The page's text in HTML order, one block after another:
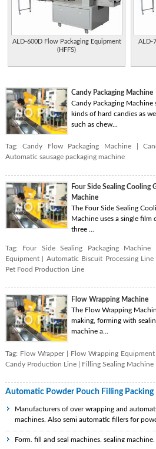
ALD-600D Flow Packaging Equipment
(HFFS)
ALD-
Candy Packaging Machine
Candy Packaging Machine
kinds of hard candies as
such as chew...
Tag:Candy Flow Packaging Machine |
Automatic sausage packaging machine
Four Side Sealing Cooling
Machine
The Four Side Sealing
Machine uses a single film
three ...
Tag: Four Side Sealing Packaging Machine
Equipment| Automatic Biscuit Processing Line
Pet Food Production Line
Flow Wrapping Machine
The Flow Wrapping
making, forming with
machine a...
Tag: Flow Wrapper| Flow Wrapping Equipment
Candy Production Line| Filling Sealing Machine
Automatic Powder Pouch Filling Packing
Manufacturers of over wrapping and
machines. Also semi automatic fillers for
Form, fill and seal machines, sealing